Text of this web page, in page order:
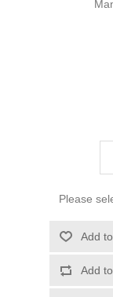
Please
Add
Add